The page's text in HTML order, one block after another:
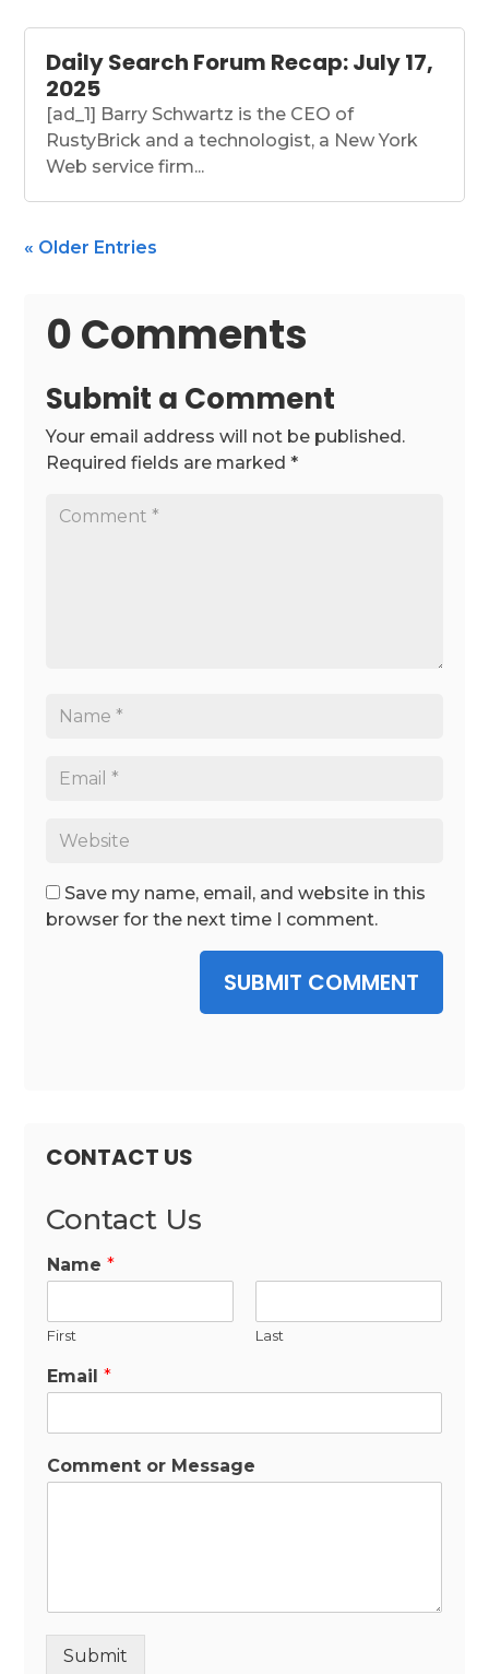
Daily Search Forum Recap: July 17,
2025
[ad_1] Barry Schwartz is the CEO of
RustyBrick and a technologist, a New York
Web service firm...
« Older Entries
0 Comments
Submit a Comment
Your email address will not be published.
Required fields are marked*
Save my name, email, and website in this
browser for the next time I comment.
SUBMIT COMMENT
CONTACT US
Contact Us
Name*
First Last
Email*
Comment or Message
Submit